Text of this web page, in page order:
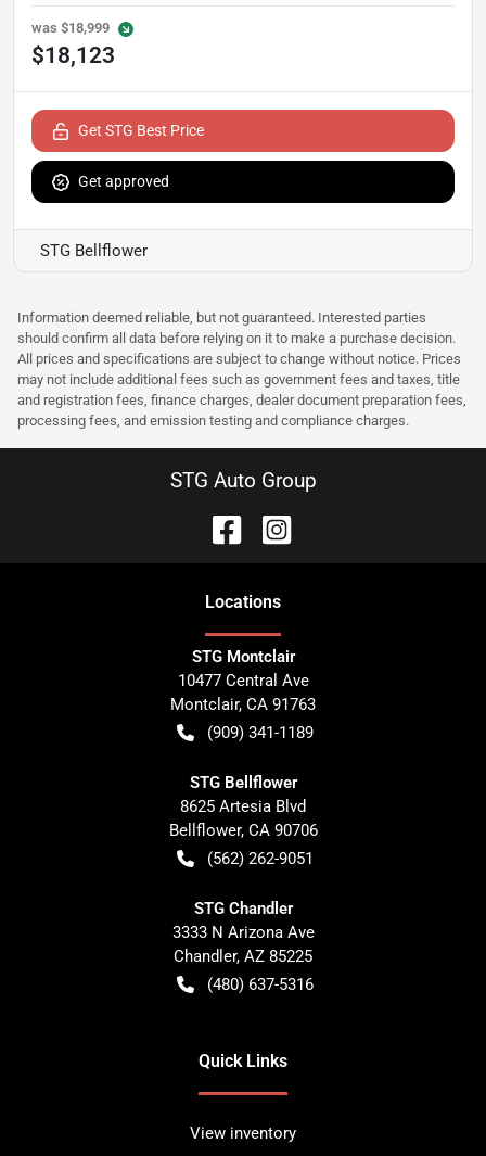
was $18,999
$18,123
Get STG Best Price
Get approved
STG Bellflower
Information deemed reliable, but not guaranteed. Interested parties
should confirm all data before relying on it to make a purchase decision.
All prices and specifications are subject to change without notice. Prices
may not include additional fees such as government fees and taxes, title
and registration fees, finance charges, dealer document preparation fees,
processing fees, and emission testing and compliance charges.
STG Auto Group
Locations
STG Montclair
10477 Central Ave
Montclair, CA 91763
(909) 341-1189
STG Bellflower
8625 Artesia Blvd
Bellflower, CA 90706
(562) 262-9051
STG Chandler
3333 N Arizona Ave
Chandler, AZ 85225
(480) 637-5316
Quick Links
View inventory